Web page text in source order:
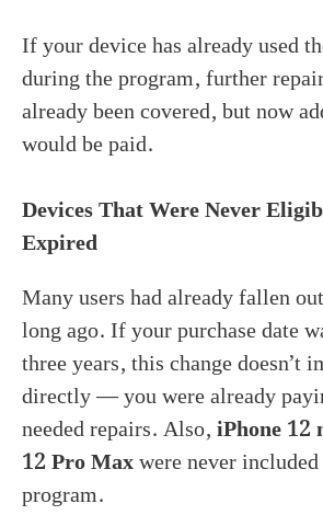
If your device has already used
during the program, further
already been covered, but now
would be paid.
Devices That Were Never
Expired
Many users had already fallen
long ago. If your purchase date
three years, this change doesn’t
directly — you were already
needed repairs. Also,iPhone 12
12 Pro Maxwere never
program.